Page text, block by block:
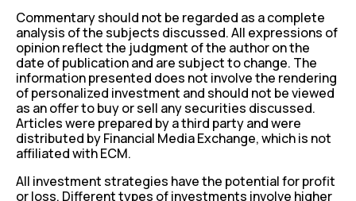
Commentary should not be regarded as a complete
analysis of the subjects discussed. All expressions of
opinion reflect the judgment of the author on the
date of publication and are subject to change. The
information presented does not involve the rendering
of personalized investment and should not be viewed
as an offer to buy or sell any securities discussed.
Articles were prepared by a third party and were
distributed by Financial Media Exchange, which is not
affiliated with ECM.
All investment strategies have the potential for profit
or loss. Different types of investments involve higher